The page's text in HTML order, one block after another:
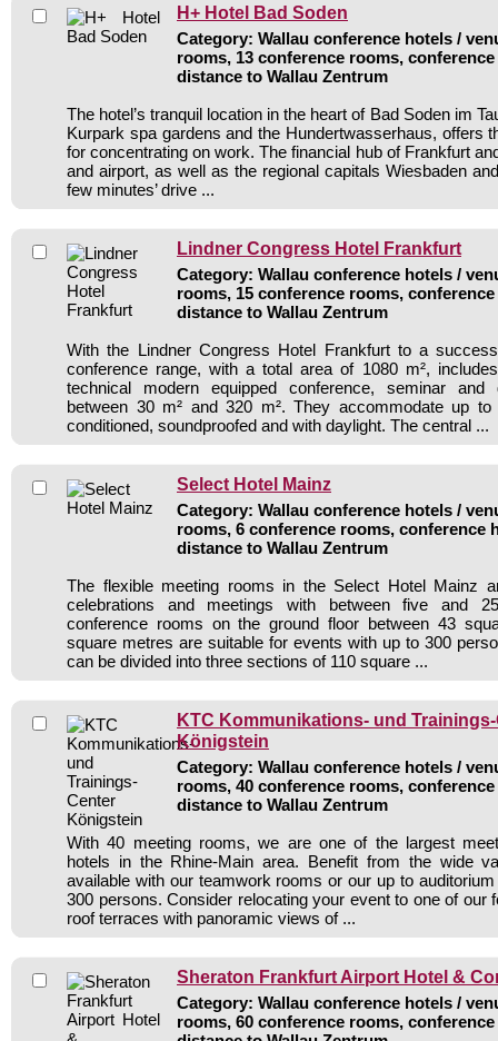
H+ Hotel Bad Soden
Category: Wallau conference hotels /
rooms, 13 conference rooms,
distance to Wallau Zentrum
The hotel’s tranquil location in the heart of Bad Soden im
Kurpark spa gardens and the Hundertwasserhaus, offers
for concentrating on work. The financial hub of Frankfurt
and airport, as well as the regional capitals Wiesbaden
few minutes’ drive ...
Lindner Congress Hotel Frankfurt
Category: Wallau conference hotels /
rooms, 15 conference rooms,
distance to Wallau Zentrum
With the Lindner Congress Hotel Frankfurt to a
conference range, with a total area of 1080 m²,
technical modern equipped conference, seminar
between 30 m² and 320 m². They accommodate up
conditioned, soundproofed and with daylight. The central ...
Select Hotel Mainz
Category: Wallau conference hotels /
rooms, 6 conference rooms, conference
distance to Wallau Zentrum
The flexible meeting rooms in the Select Hotel Mainz
celebrations and meetings with between five and
conference rooms on the ground floor between 43
square metres are suitable for events with up to 300
can be divided into three sections of 110 square ...
KTC Kommunikations- und
Königstein
Category: Wallau conference hotels /
rooms, 40 conference rooms,
distance to Wallau Zentrum
With 40 meeting rooms, we are one of the largest
hotels in the Rhine-Main area. Benefit from the wide
available with our teamwork rooms or our up to
300 persons. Consider relocating your event to one of our
roof terraces with panoramic views of ...
Sheraton Frankfurt Airport Hotel &
Category: Wallau conference hotels /
rooms, 60 conference rooms,